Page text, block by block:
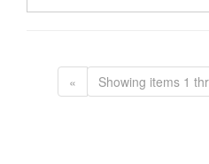
« Showing items 1